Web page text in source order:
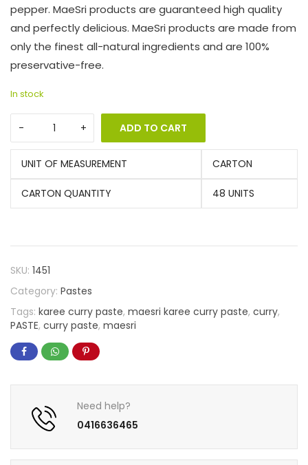
pepper. MaeSri products are guaranteed high quality
and perfectly delicious. MaeSri products are made from
only the finest all-natural ingredients and are 100%
preservative-free.
In stock
ADD TO CART
UNIT OF MEASUREMENT CARTON
CARTON QUANTITY 48 UNITS
SKU: 1451
Category: Pastes
Tags: karee curry paste, maesri karee curry paste, curry,
PASTE, curry paste, maesri
Need help?
0416636465